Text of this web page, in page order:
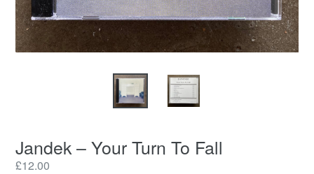
Jandek – Your Turn To Fall
Regular
£12.00